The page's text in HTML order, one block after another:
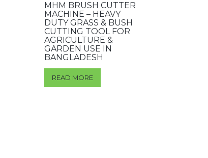
MHM BRUSH CUTTER
MACHINE – HEAVY
DUTY GRASS & BUSH
CUTTING TOOL FOR
AGRICULTURE &
GARDEN USE IN
BANGLADESH
READ MORE